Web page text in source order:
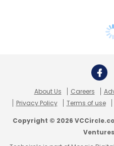
About Us Careers
Privacy Policy
Terms of use
Copyright © 2026